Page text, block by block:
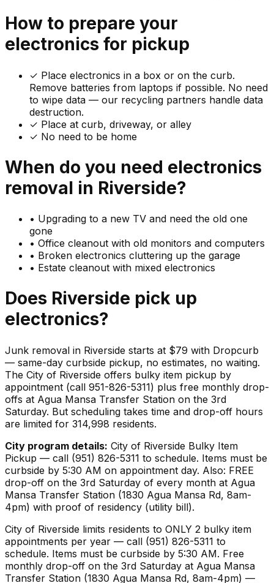
How to prepare your
electronics for pickup
✓ Place electronics in a box or on the curb.
Remove batteries from laptops if possible. No need
to wipe data — our recycling partners handle data
destruction.
✓ Place at curb, driveway, or alley
✓ No need to be home
When do you need electronics
removal in Riverside?
• Upgrading to a new TV and need the old one
gone
• Office cleanout with old monitors and computers
• Broken electronics cluttering up the garage
• Estate cleanout with mixed electronics
Does Riverside pick up
electronics?
Junk removal in Riverside starts at $79 with Dropcurb
— same-day curbside pickup, no estimates, no waiting.
The City of Riverside offers bulky item pickup by
appointment (call 951-826-5311) plus free monthly drop-
offs at Agua Mansa Transfer Station on the 3rd
Saturday. But scheduling takes time and drop-off hours
are limited for 314,998 residents.
City program details: City of Riverside Bulky Item
Pickup — call (951) 826-5311 to schedule. Items must be
curbside by 5:30 AM on appointment day. Also: FREE
drop-off on the 3rd Saturday of every month at Agua
Mansa Transfer Station (1830 Agua Mansa Rd, 8am-
4pm) with proof of residency (utility bill).
City of Riverside limits residents to ONLY 2 bulky item
appointments per year — call (951) 826-5311 to
schedule. Items must be curbside by 5:30 AM. Free
monthly drop-off on the 3rd Saturday at Agua Mansa
Transfer Station (1830 Agua Mansa Rd, 8am-4pm) —